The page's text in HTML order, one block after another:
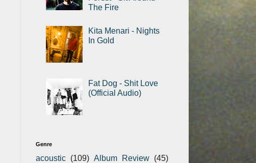
The Fire
Kita Menari - Nights
In Gold
Fat Dog - Shit Love
(Official Audio)
Genre
acoustic (109) Album Review (45)